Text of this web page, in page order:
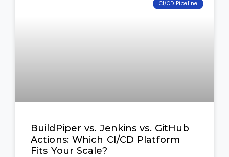
CI/CD Pipeline
BuildPiper vs. Jenkins vs. GitHub
Actions: Which CI/CD Platform
Fits Your Scale?